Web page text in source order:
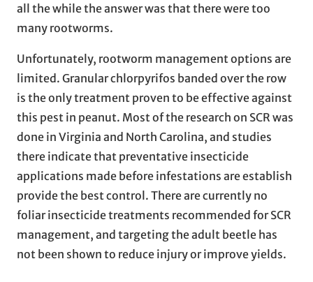
all the while the answer was that there were too
many rootworms.
Unfortunately, rootworm management options are
limited. Granular chlorpyrifos banded over the row
is the only treatment proven to be effective against
this pest in peanut. Most of the research on SCR was
done in Virginia and North Carolina, and studies
there indicate that preventative insecticide
applications made before infestations are establish
provide the best control. There are currently no
foliar insecticide treatments recommended for SCR
management, and targeting the adult beetle has
not been shown to reduce injury or improve yields.